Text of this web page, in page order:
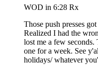
WOD in 6:28 Rx
Those push presses
Realized I had the
lost me a few
one for a week. See
holidays/ whatever